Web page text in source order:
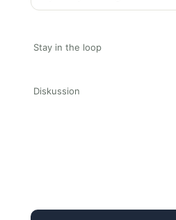
Stay in the loop
Diskussion